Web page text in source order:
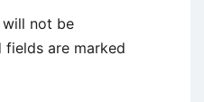
will not be
fields are marked